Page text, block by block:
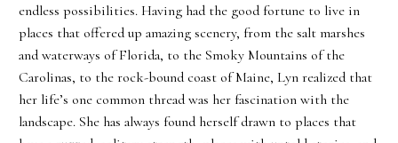
endless possibilities. Having had the good fortune to live in
places that offered up amazing scenery, from the salt marshes
and waterways of Florida, to the Smoky Mountains of the
Carolinas, to the rock-bound coast of Maine, Lyn realized that
her life’s one common thread was her fascination with the
landscape. She has always found herself drawn to places that